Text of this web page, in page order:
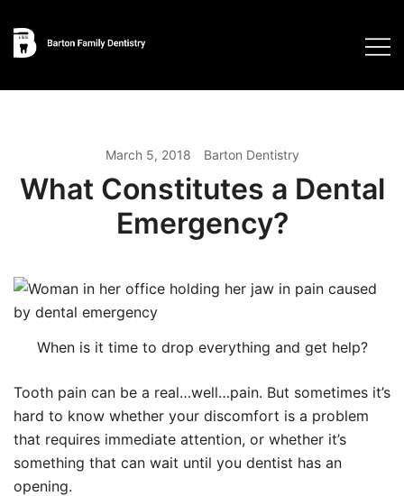
content
March 5, 2018 Barton Dentistry
What Constitutes a Dental
Emergency?
When is it time to drop everything and get help?
Tooth pain can be a real…well…pain. But sometimes it’s
hard to know whether your discomfort is a problem
that requires immediate attention, or whether it’s
something that can wait until you dentist has an
opening.